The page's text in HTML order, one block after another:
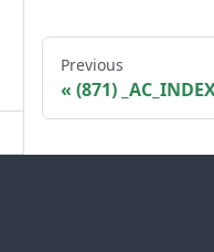
Previous
(871)